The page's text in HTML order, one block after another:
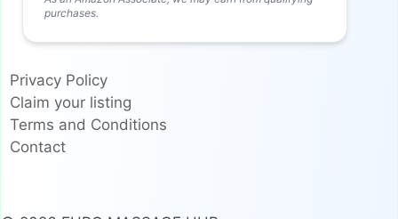
purchases.
Privacy Policy
Claim your listing
Terms and Conditions
Contact